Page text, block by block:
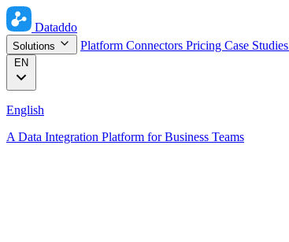
Dataddo
Solutions Platform Connectors Pricing Case Studies
EN
English
A Data Integration Platform for Business Teams